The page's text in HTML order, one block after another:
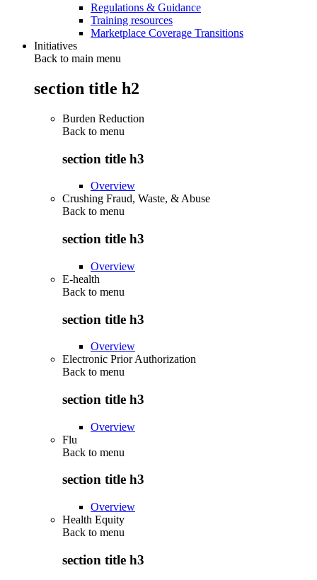
Regulations & Guidance
Training resources
Marketplace Coverage Transitions
Initiatives
Back to main menu
section title h2
Burden Reduction
Back to menu
section title h3
Overview
Crushing Fraud, Waste, & Abuse
Back to menu
section title h3
Overview
E-health
Back to menu
section title h3
Overview
Electronic Prior Authorization
Back to menu
section title h3
Overview
Flu
Back to menu
section title h3
Overview
Health Equity
Back to menu
section title h3